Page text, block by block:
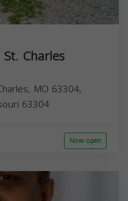
Charles
MO 63304,
63304
Now open